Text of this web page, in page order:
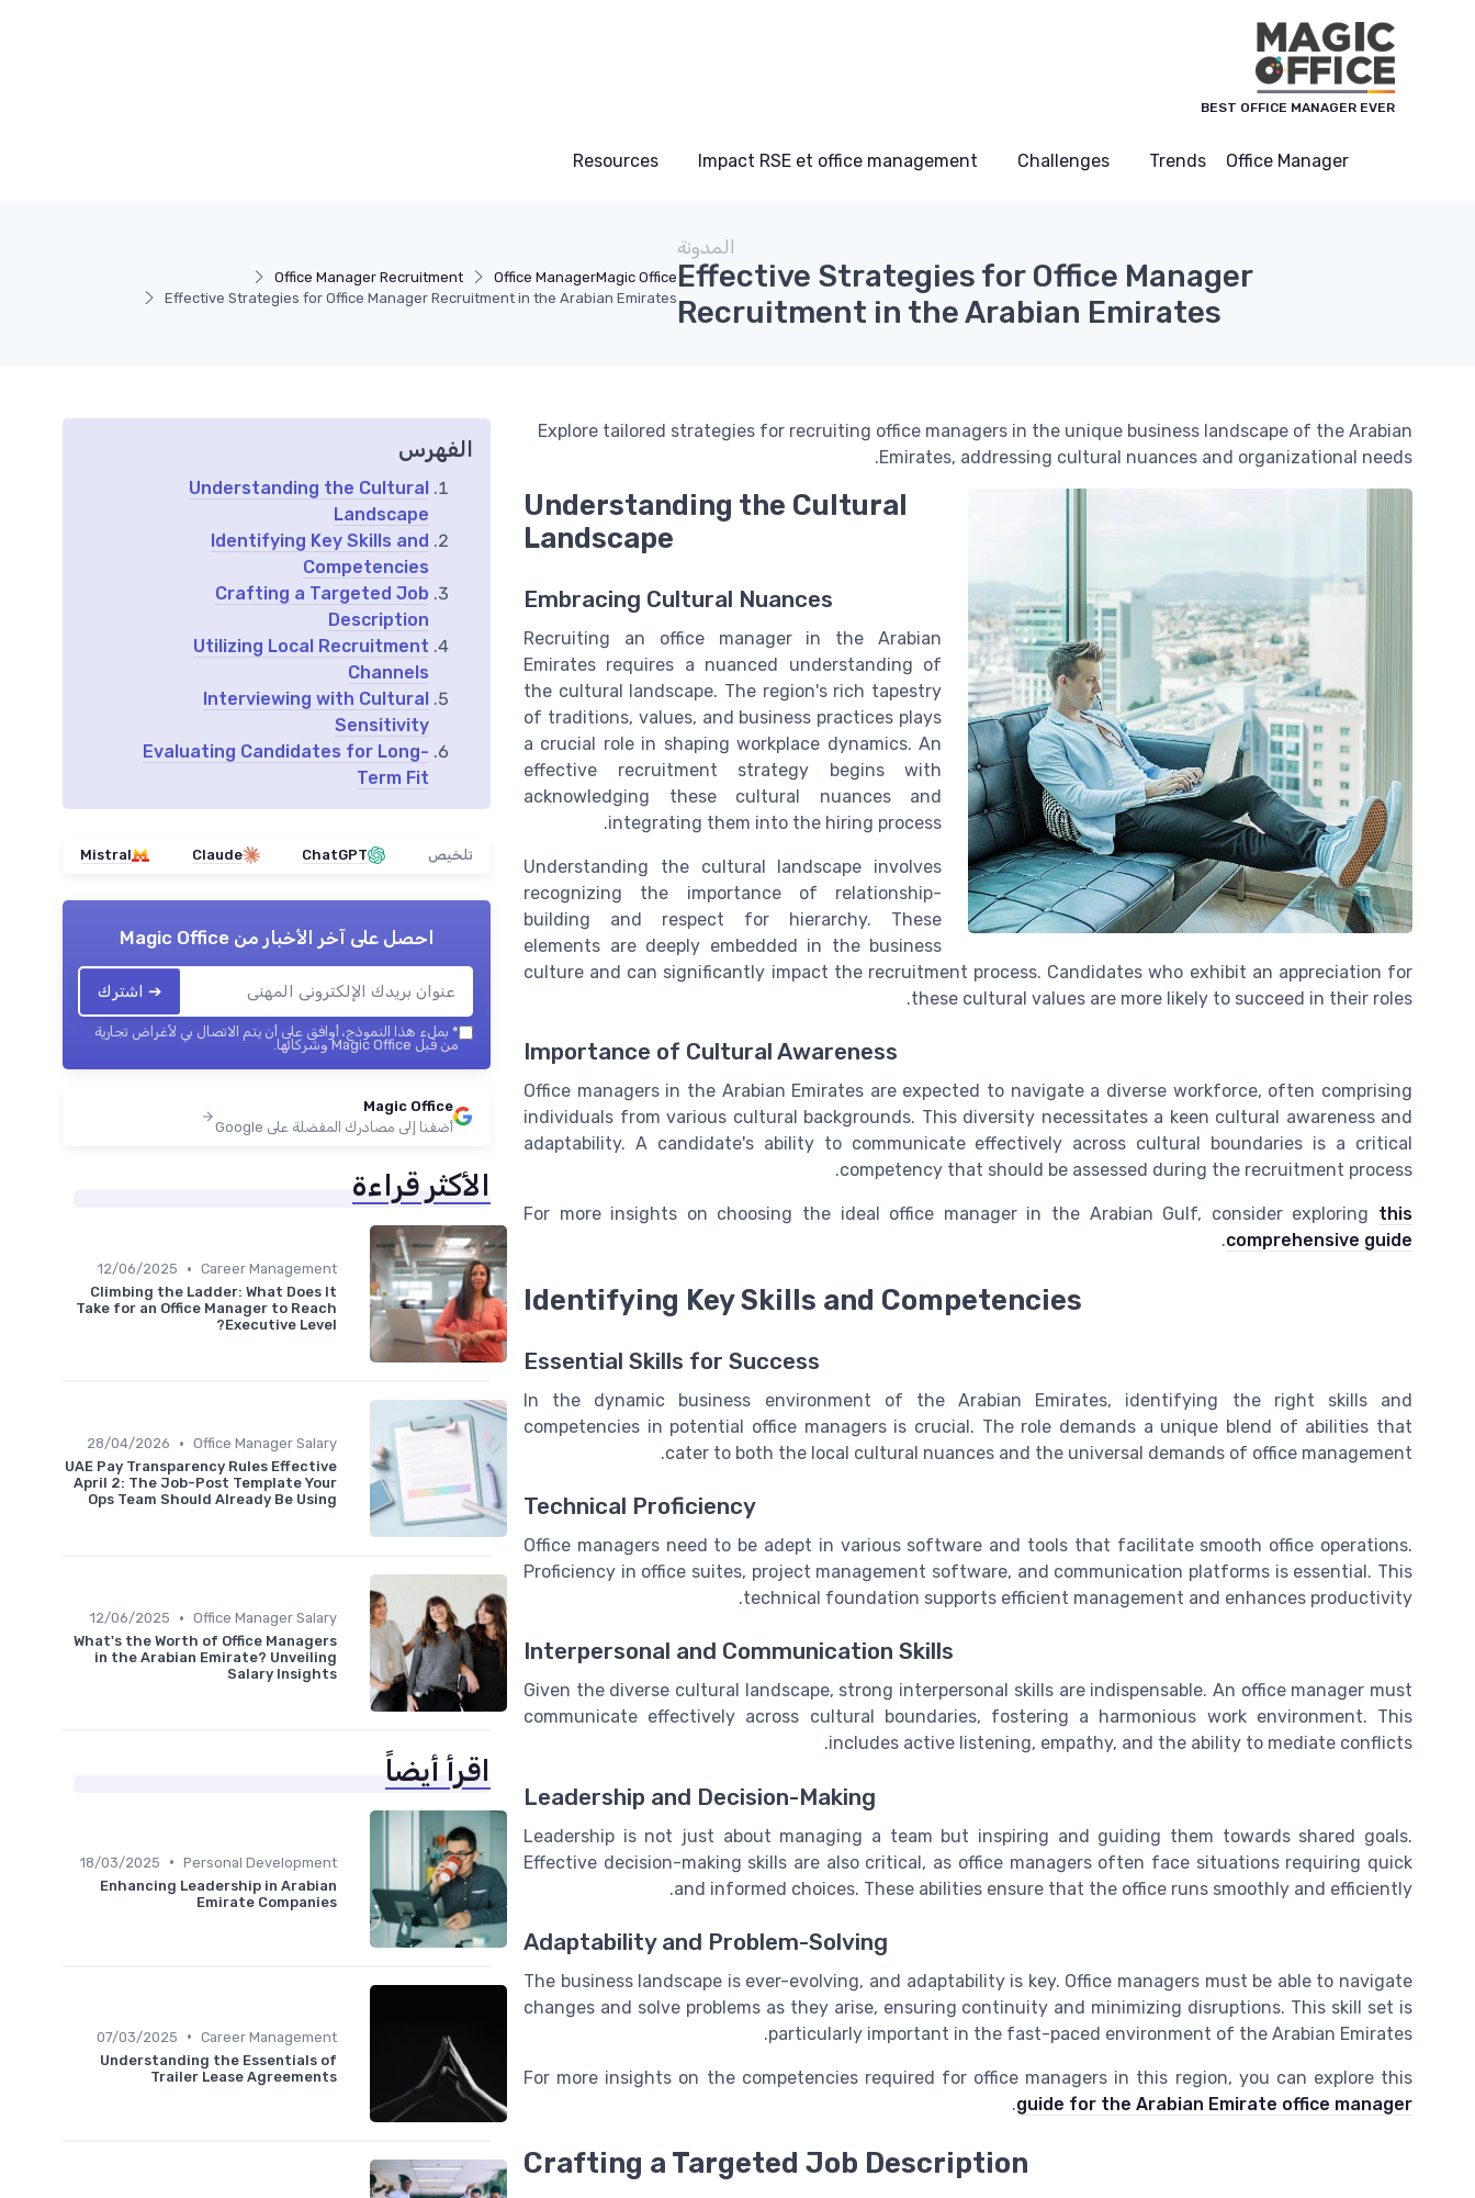
BEST OFFICE MANAGER EVER
Office Manager
Trends
Challenges
Impact RSE et office management
Resources
Magic Office
Office Manager
Office Manager Recruitment
Effective Strategies for Office Manager Recruitment in the Arabian Emirates
المدونة
Effective Strategies for Office Manager
Recruitment in the Arabian Emirates
Explore tailored strategies for recruiting office managers in the unique business landscape of the Arabian
Emirates, addressing cultural nuances and organizational needs.
Understanding the Cultural
Landscape
Embracing Cultural Nuances
Recruiting an office manager in the Arabian
Emirates requires a nuanced understanding of
the cultural landscape. The region's rich tapestry
of traditions, values, and business practices plays
a crucial role in shaping workplace dynamics. An
effective recruitment strategy begins with
acknowledging these cultural nuances and
integrating them into the hiring process.
Understanding the cultural landscape involves
recognizing the importance of relationship-
building and respect for hierarchy. These
elements are deeply embedded in the business
culture and can significantly impact the recruitment process. Candidates who exhibit an appreciation for
these cultural values are more likely to succeed in their roles.
Importance of Cultural Awareness
Office managers in the Arabian Emirates are expected to navigate a diverse workforce, often comprising
individuals from various cultural backgrounds. This diversity necessitates a keen cultural awareness and
adaptability. A candidate's ability to communicate effectively across cultural boundaries is a critical
competency that should be assessed during the recruitment process.
For more insights on choosing the ideal office manager in the Arabian Gulf, consider exploring this
comprehensive guide
.
Identifying Key Skills and Competencies
Essential Skills for Success
In the dynamic business environment of the Arabian Emirates, identifying the right skills and
competencies in potential office managers is crucial. The role demands a unique blend of abilities that
cater to both the local cultural nuances and the universal demands of office management.
Technical Proficiency
Office managers need to be adept in various software and tools that facilitate smooth office operations.
Proficiency in office suites, project management software, and communication platforms is essential. This
technical foundation supports efficient management and enhances productivity.
Interpersonal and Communication Skills
Given the diverse cultural landscape, strong interpersonal skills are indispensable. An office manager must
communicate effectively across cultural boundaries, fostering a harmonious work environment. This
includes active listening, empathy, and the ability to mediate conflicts.
Leadership and Decision-Making
Leadership is not just about managing a team but inspiring and guiding them towards shared goals.
Effective decision-making skills are also critical, as office managers often face situations requiring quick
and informed choices. These abilities ensure that the office runs smoothly and efficiently.
Adaptability and Problem-Solving
The business landscape is ever-evolving, and adaptability is key. Office managers must be able to navigate
changes and solve problems as they arise, ensuring continuity and minimizing disruptions. This skill set is
particularly important in the fast-paced environment of the Arabian Emirates.
For more insights on the competencies required for office managers in this region, you can explore this
guide for the Arabian Emirate office manager
.
Crafting a Targeted Job Description
الفهرس
Understanding the Cultural
Landscape
Identifying Key Skills and
Competencies
Crafting a Targeted Job
Description
Utilizing Local Recruitment
Channels
Interviewing with Cultural
Sensitivity
Evaluating Candidates for Long-
Term Fit
تلخيص ChatGPT
Claude
Mistral
احصل على آخر الأخبار منMagic Office
➔ اشترك
* بملء هذا النموذج، أوافق على أن يتم الاتصال بي لأغراض تجارية
من قبل Magic Office وشركائها.
Magic Office
أضفنا إلى مصادرك المفضلة على Google
الأكثر قراءة
Career Management
•
12/06/2025
Climbing the Ladder: What Does It
Take for an Office Manager to Reach
Executive Level?
Office Manager Salary
•
28/04/2026
UAE Pay Transparency Rules Effective
April 2: The Job-Post Template Your
Ops Team Should Already Be Using
Office Manager Salary
•
12/06/2025
What's the Worth of Office Managers
in the Arabian Emirate? Unveiling
Salary Insights
اقرأ أيضاً
Personal Development
•
18/03/2025
Enhancing Leadership in Arabian
Emirate Companies
Career Management
•
07/03/2025
Understanding the Essentials of
Trailer Lease Agreements